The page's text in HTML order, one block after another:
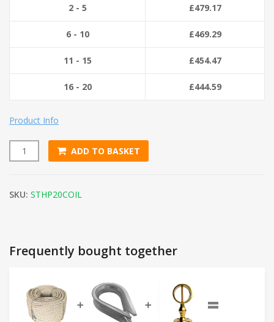
2 - 5 £479.17
6 - 10 £469.29
11 - 15 £454.47
16 - 20 £444.59
Product Info
20mm Synthetic Hemp Rope (220m Coil) quantity
ADD TO BASKET
SKU: STHP20COIL
Frequently bought together
➕ ➕ =